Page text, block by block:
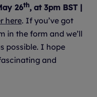
26th, at 3pm BST |
here. If you’ve got
in the form and we’ll
possible. I hope
and